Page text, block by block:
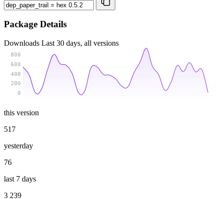
Package Details
Downloads Last 30 days, all versions
0
200
400
600
800
this version
517
yesterday
76
last 7 days
3 239